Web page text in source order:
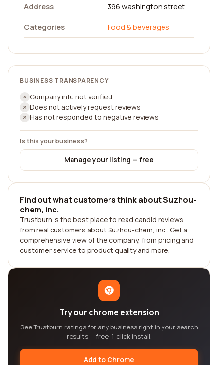
Address
396 washington street
Categories
Food & beverages
BUSINESS TRANSPARENCY
Company info not verified
Does not actively request reviews
Has not responded to negative reviews
Is this your business?
Manage your listing — free
Find out what customers think about Suzhou-
chem, inc.
Trustburn is the best place to read candid reviews
from real customers about Suzhou-chem, inc.. Get a
comprehensive view of the company, from pricing and
customer service to product quality and more.
Try our chrome extension
See Trustburn ratings for any business right in your search
results — free, 1-click install.
Add to Chrome